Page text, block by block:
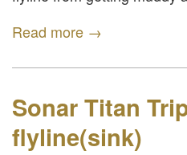
Read more →
Sonar Titan
flyline(sink)